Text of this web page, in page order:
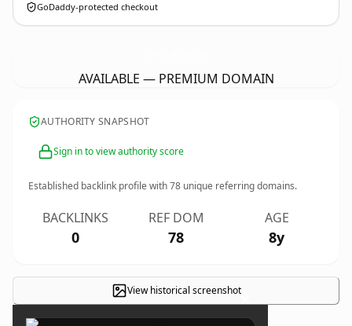
GoDaddy-protected checkout
AVAILABLE — PREMIUM DOMAIN
AUTHORITY SNAPSHOT
Sign in to view authority score
Established backlink profile with78 unique referring domains.
BACKLINKS
0
REF DOM
78
AGE
8y
View historical screenshot×